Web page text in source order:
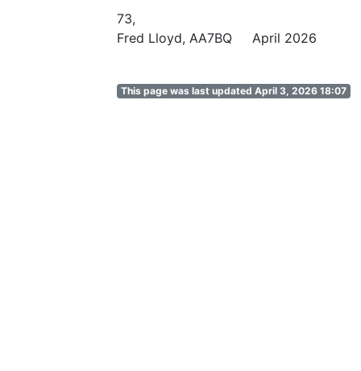
73,
Fred Lloyd, AA7BQ April 2026
This page was last updated April 3, 2026 18:07